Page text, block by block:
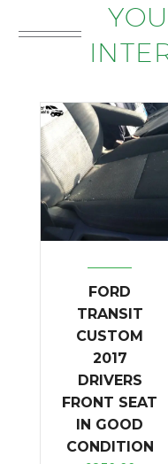
FORD
TRANSIT
CUSTOM
2017
DRIVERS
FRONT SEAT
IN GOOD
CONDITION